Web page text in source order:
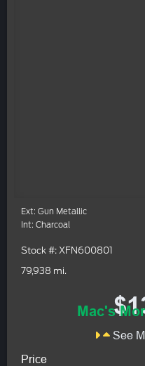
Ext: Gun Metallic
Int: Charcoal
Stock #: XFN600801
79,938 mi.
Mac's
See
Price